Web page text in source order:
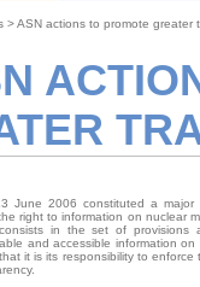
> ASN actions to promote greater
June 2006 constituted a major
right to information on nuclear
in the set of provisions
and accessible information on
it is its responsibility to enforce